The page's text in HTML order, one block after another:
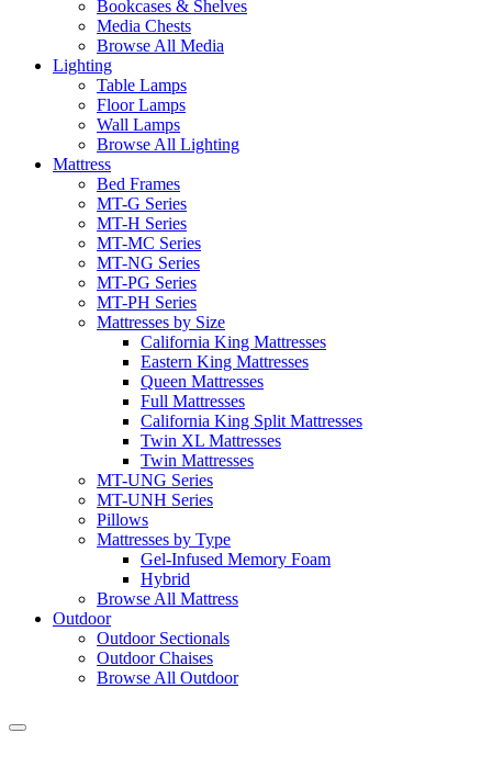
Bookcases & Shelves
Media Chests
Browse All Media
Lighting
Table Lamps
Floor Lamps
Wall Lamps
Browse All Lighting
Mattress
Bed Frames
MT-G Series
MT-H Series
MT-MC Series
MT-NG Series
MT-PG Series
MT-PH Series
Mattresses by Size
California King Mattresses
Eastern King Mattresses
Queen Mattresses
Full Mattresses
California King Split Mattresses
Twin XL Mattresses
Twin Mattresses
MT-UNG Series
MT-UNH Series
Pillows
Mattresses by Type
Gel-Infused Memory Foam
Hybrid
Browse All Mattress
Outdoor
Outdoor Sectionals
Outdoor Chaises
Browse All Outdoor